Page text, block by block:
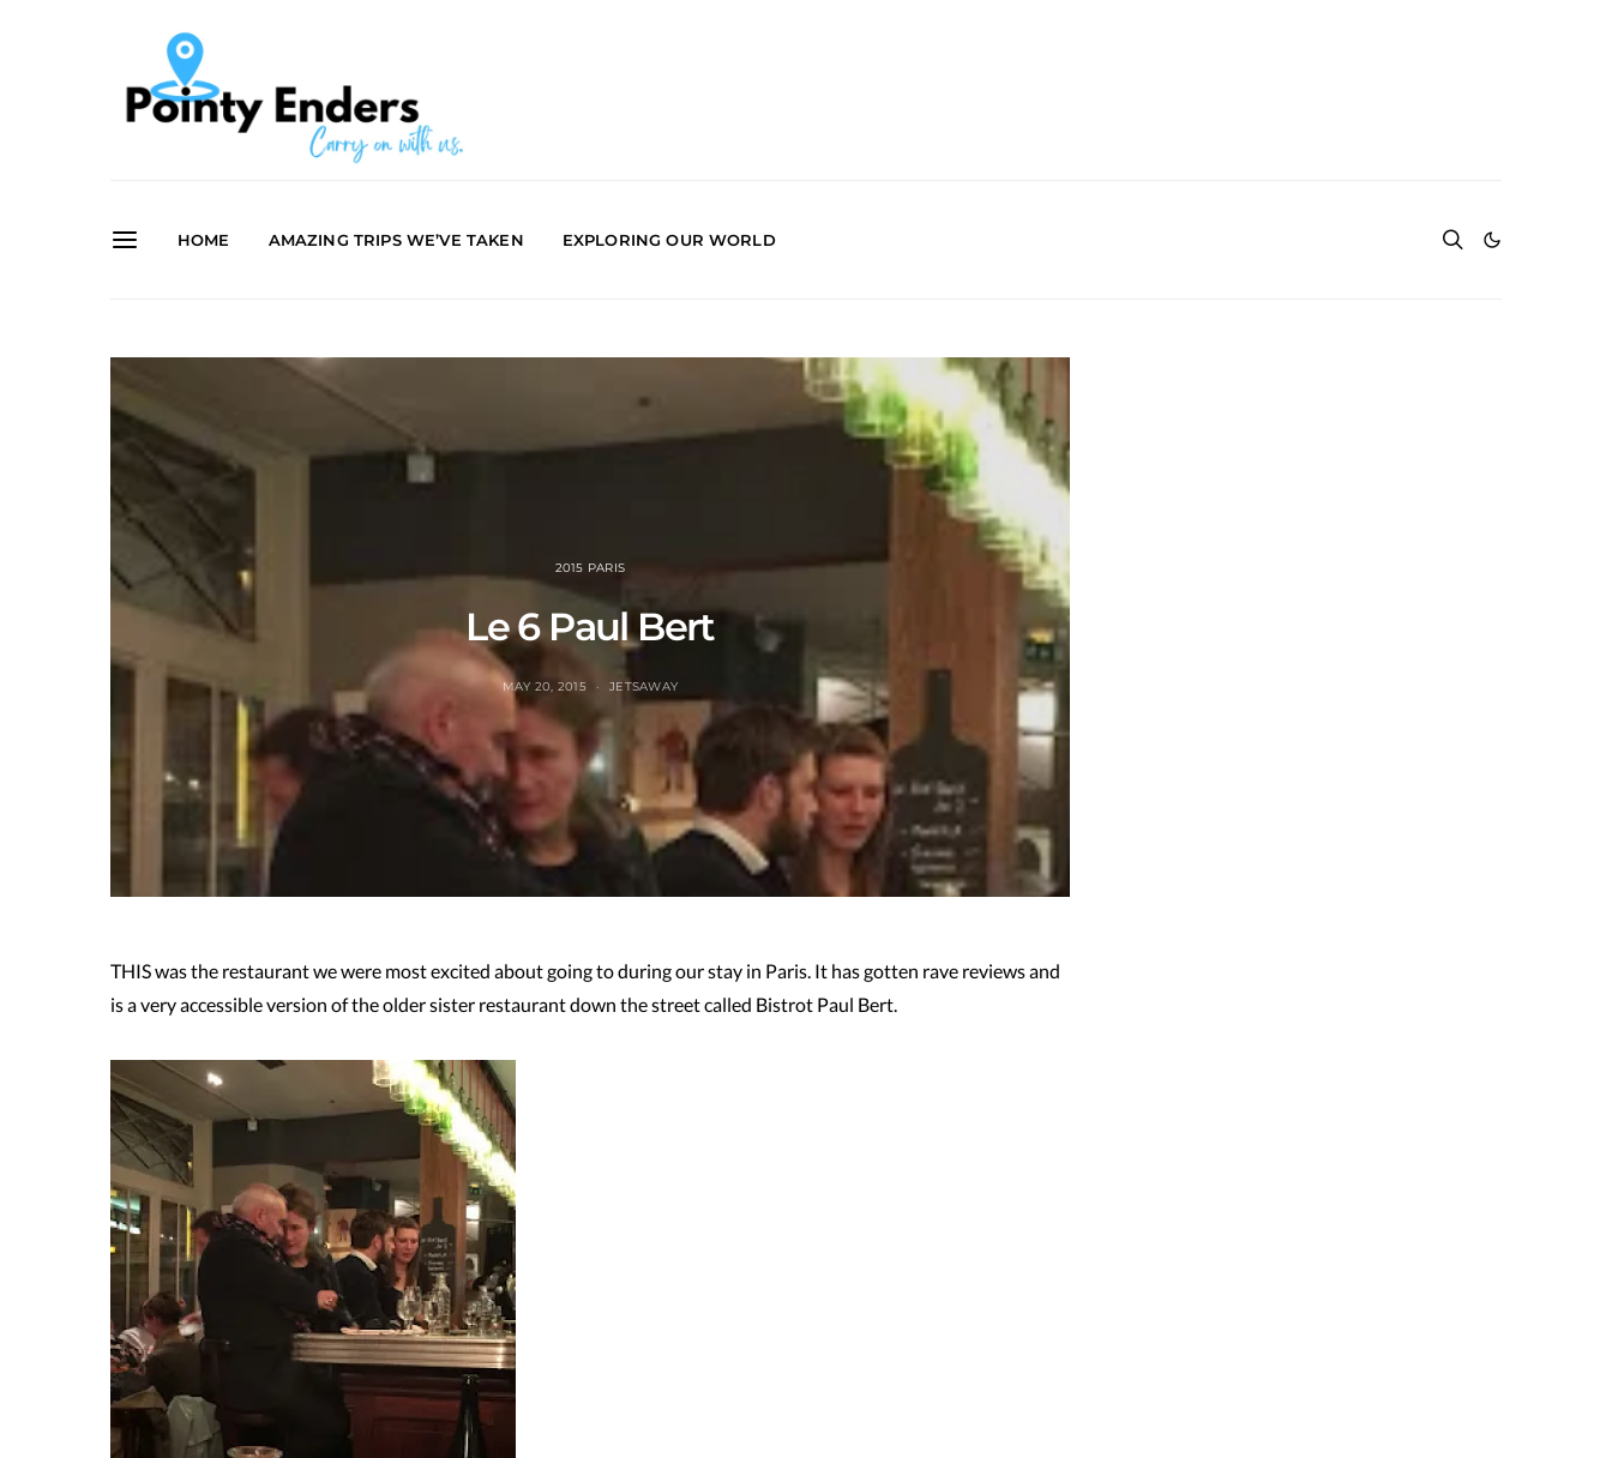
HOME AMAZING TRIPS WE’VE TAKEN EXPLORING OUR WORLD
2015 PARIS
Le 6 Paul Bert
MAY 20, 2015 JETSAWAY
THIS was the restaurant we were most excited about going to during our stay in Paris. It has gotten rave reviews and
is a very accessible version of the older sister restaurant down the street called Bistrot Paul Bert.